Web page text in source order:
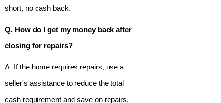
short, no cash back.
Q. How do I get my money back after
closing for repairs?
A. If the home requires repairs, use a
seller's assistance to reduce the total
cash requirement and save on repairs,